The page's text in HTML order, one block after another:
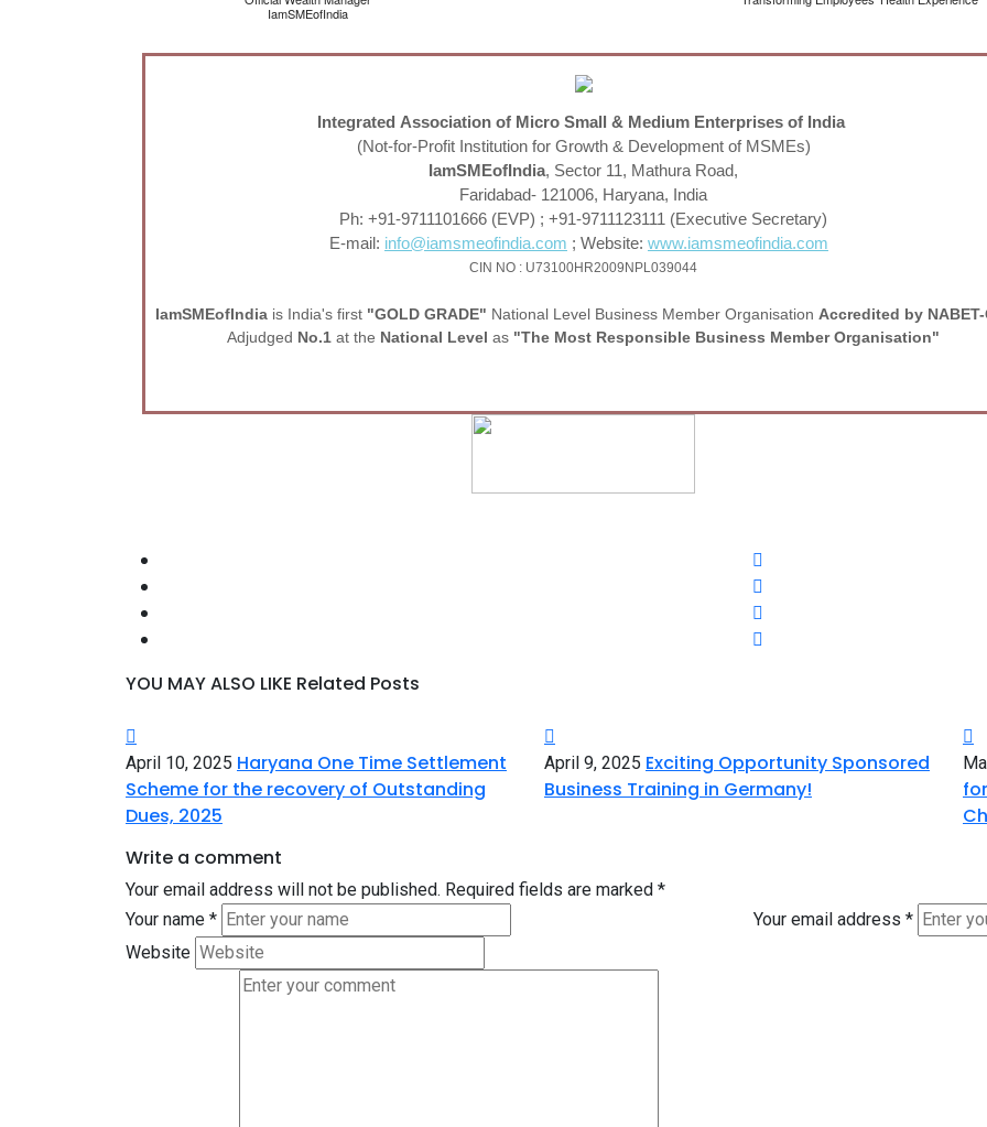
IamSMEofIndia
Integrated Association of Micro Small & Medium Enterprises of India
(Not-for-Profit Institution for Growth & Development of MSMEs)
IamSMEofIndia, Sector 11, Mathura Road,
Faridabad- 121006, Haryana, India
Ph: +91-9711101666 (EVP) ; +91-9711123111 (Executive Secretary)
E-mail: info@iamsmeofindia.com ; Website: www.iamsmeofindia.com
CIN NO : U73100HR2009NPL039044
IamSMEofIndia is India's first "GOLD GRADE" National Level Business Member Organisation Accredited by NABET-
Adjudged No.1 at the National Level as "The Most Responsible Business Member Organisation"
YOU MAY ALSO LIKE Related Posts
April 10, 2025 Haryana One Time Settlement
Scheme for the recovery of Outstanding
Dues, 2025
April 9, 2025 Exciting Opportunity Sponsored
Business Training in Germany!
Write a comment
Your email address will not be published. Required fields are marked *
Your name * Your email address *
Website